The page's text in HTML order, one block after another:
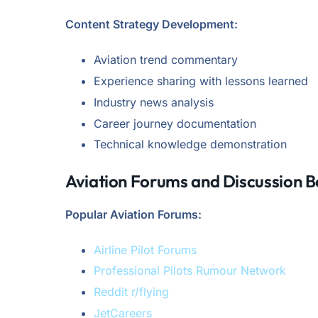
Content Strategy Development:
Aviation trend commentary
Experience sharing with lessons learned
Industry news analysis
Career journey documentation
Technical knowledge demonstration
Aviation Forums and Discussion
Popular Aviation Forums:
Airline Pilot Forums
Professional Pilots Rumour Network
Reddit r/flying
JetCareers